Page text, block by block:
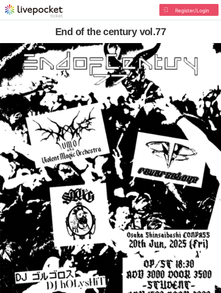
Register/Login
End of the century vol.77